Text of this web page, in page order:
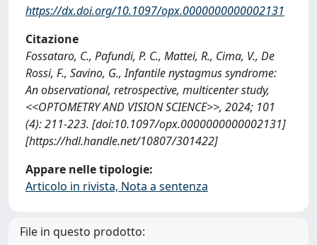
https://dx.doi.org/10.1097/opx.0000000000002131
Citazione
Fossataro, C., Pafundi, P. C., Mattei, R., Cima, V., De
Rossi, F., Savino, G., Infantile nystagmus syndrome:
An observational, retrospective, multicenter study,
<<OPTOMETRY AND VISION SCIENCE>>, 2024; 101
(4): 211-223. [doi:10.1097/opx.0000000000002131]
[https://hdl.handle.net/10807/301422]
Appare nelle tipologie:
Articolo in rivista, Nota a sentenza
File in questo prodotto: